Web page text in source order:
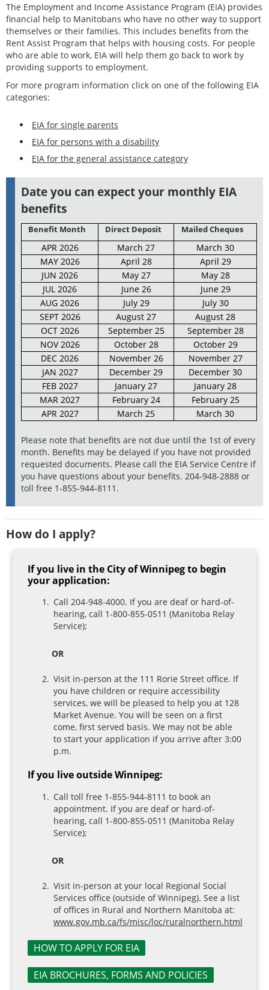
The Employment and Income Assistance Program (EIA) provides
financial help to Manitobans who have no other way to support
themselves or their families. This includes benefits from the
Rent Assist Program that helps with housing costs. For people
who are able to work, EIA will help them go back to work by
providing supports to employment.
For more program information click on one of the following EIA
categories:
EIA for single parents
EIA for persons with a disability
EIA for the general assistance category
Date you can expect your monthly EIA
benefits
Benefit Month Direct Deposit Mailed Cheques
APR 2026 March 27
March 30
MAY 2026
April 28
April 29
JUN 2026
May 27
May 28
JUL 2026
June 26
June 29
AUG 2026
July 29
July 30
SEPT 2026
August 27
August 28
OCT 2026
September 25
September 28
NOV 2026
October 28
October 29
DEC 2026
November 26
November 27
JAN 2027
December 29
December 30
FEB 2027
January 27
January 28
MAR 2027
February 24
February 25
APR 2027
March 25 March 30
Please note that benefits are not due until the 1st of every
month. Benefits may be delayed if you have not provided
requested documents. Please call the EIA Service Centre if
you have questions about your benefits. 204-948-2888 or
toll free 1-855-944-8111.
How do I apply?
If you live in the City of Winnipeg to begin
your application:
Call 204-948-4000. If you are deaf or hard-of-
hearing, call 1-800-855-0511 (Manitoba Relay
Service);
OR
Visit in-person at the 111 Rorie Street office. If
you have children or require accessibility
services, we will be pleased to help you at 128
Market Avenue. You will be seen on a first
come, first served basis. We may not be able
to start your application if you arrive after 3:00
p.m.
If you live outside Winnipeg:
Call toll free 1-855-944-8111 to book an
appointment. If you are deaf or hard-of-
hearing, call 1-800-855-0511 (Manitoba Relay
Service);
OR
Visit in-person at your local Regional Social
Services office (outside of Winnipeg). See a list
of offices in Rural and Northern Manitoba at:
www.gov.mb.ca/fs/misc/loc/ruralnorthern.html
HOW TO APPLY FOR EIA
EIA BROCHURES, FORMS AND POLICIES